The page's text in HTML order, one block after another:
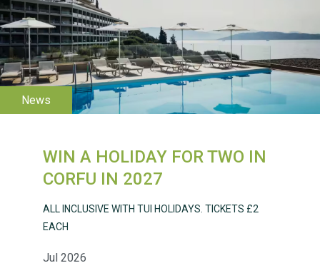
WIN A HOLIDAY FOR TWO IN
CORFU IN 2027
Jul 2026
ALL INCLUSIVE WITH TUI HOLIDAYS. TICKETS £2
EACH
2026